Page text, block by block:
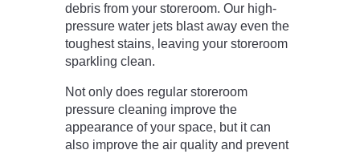
debris from your storeroom. Our high-
pressure water jets blast away even the
toughest stains, leaving your storeroom
sparkling clean.
Not only does regular storeroom
pressure cleaning improve the
appearance of your space, but it can
also improve the air quality and prevent